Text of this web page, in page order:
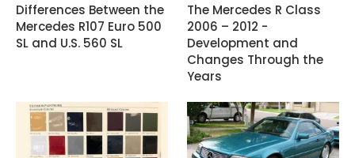
Differences Between the
Mercedes R107 Euro 500
SL and U.S. 560 SL
The Mercedes R Class
2006 – 2012 -
Development and
Changes Through the
Years